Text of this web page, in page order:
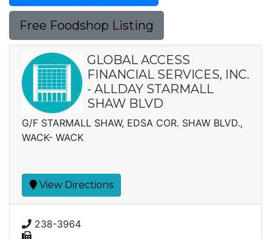
Free Foodshop Listing
GLOBAL ACCESS
FINANCIAL SERVICES, INC.
- ALLDAY STARMALL
SHAW BLVD
G/F STARMALL SHAW, EDSA COR. SHAW BLVD.,
WACK- WACK
View Directions
238-3964